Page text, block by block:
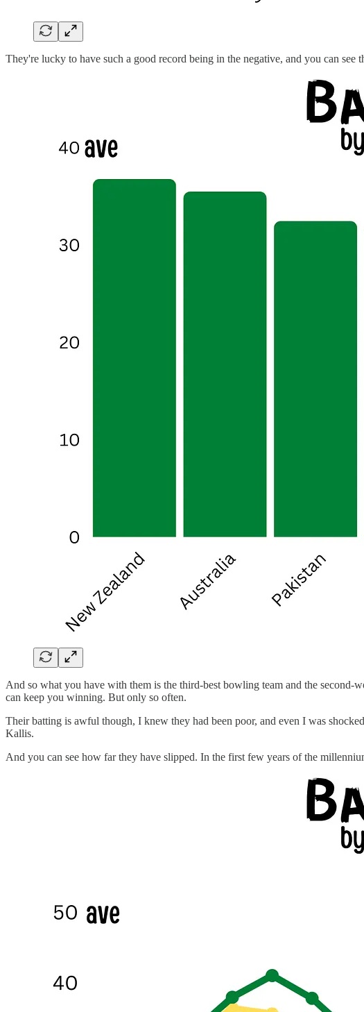
They're lucky to have such a good record being in the negative, and you can see
And so what you have with them is the third-best bowling team and the
can keep you winning. But only so often.
Their batting is awful though, I knew they had been poor, and even I was
Kallis.
And you can see how far they have slipped. In the first few years of the